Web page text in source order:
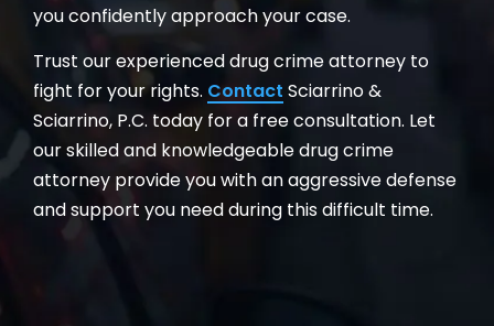
you confidently approach your case.
Trust our experienced drug crime attorney to
fight for your rights. Contact Sciarrino &
Sciarrino, P.C. today for a free consultation. Let
our skilled and knowledgeable drug crime
attorney provide you with an aggressive defense
and support you need during this difficult time.